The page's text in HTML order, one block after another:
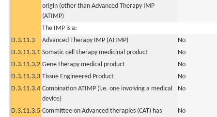
origin (other than Advanced Therapy IMP
(ATIMP)
The IMP is a:
D.3.11.3
Advanced Therapy IMP (ATIMP)
No
D.3.11.3.1 Somatic cell therapy medicinal product
No
D.3.11.3.2 Gene therapy medical product
No
D.3.11.3.3 Tissue Engineered Product
No
D.3.11.3.4 Combination ATIMP (i.e. one involving a medical
device)
No
D.3.11.3.5 Committee on Advanced therapies (CAT) has
No